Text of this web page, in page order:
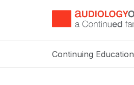
Continuing Education